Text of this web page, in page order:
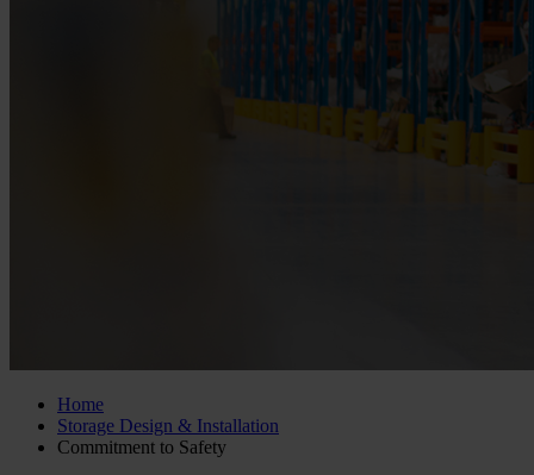
Home
Storage Design & Installation
Commitment to Safety